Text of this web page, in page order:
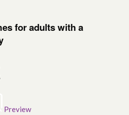
for adults with a
Preview